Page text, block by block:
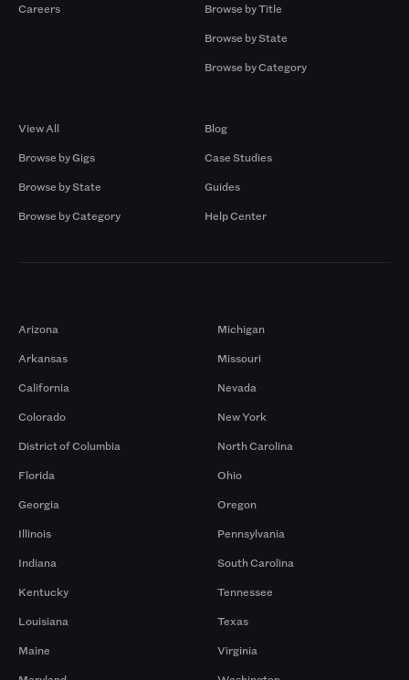
Careers
Browse by Title
Browse by State
Browse by Category
View All
Browse by Gigs
Browse by State
Browse by Category
Blog
Case Studies
Guides
Help Center
Arizona
Arkansas
California
Colorado
District of Columbia
Florida
Georgia
Illinois
Indiana
Kentucky
Louisiana
Maine
Michigan
Missouri
Nevada
New York
North Carolina
Ohio
Oregon
Pennsylvania
South Carolina
Tennessee
Texas
Virginia